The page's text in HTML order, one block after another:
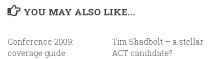
YOU MAY ALSO LIKE...
Conference 2009:
coverage guide
Tim Shadbolt – a stellar
ACT candidate?